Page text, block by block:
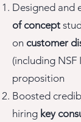
Designed and
of concept
on customer
(including
proposition
Boosted
hiring key